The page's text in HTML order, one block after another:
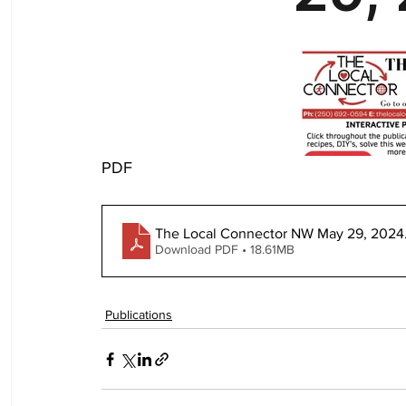
PDF
The Local Connector NW May 29, 2024
Download PDF • 18.61MB
Publications